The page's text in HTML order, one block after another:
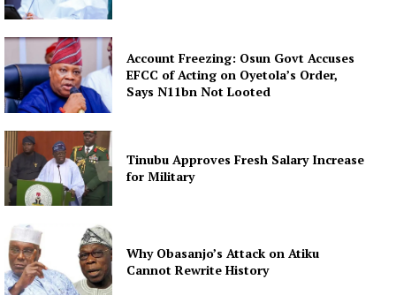
Account Freezing: Osun Govt Accuses
EFCC of Acting on Oyetola’s Order,
Says N11bn Not Looted
Tinubu Approves Fresh Salary Increase
for Military
Why Obasanjo’s Attack on Atiku
Cannot Rewrite History